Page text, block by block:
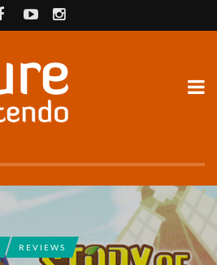
REVIEWS